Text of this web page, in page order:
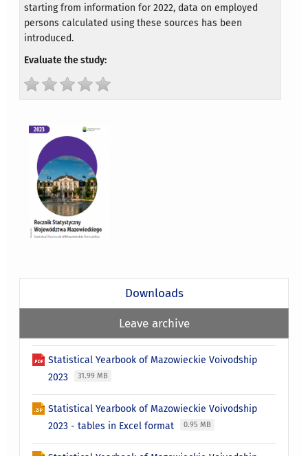
starting from information for 2022, data on employed
persons calculated using these sources has been
introduced.
Evaluate the study:
Downloads
Leave archive
Statistical Yearbook of Mazowieckie Voivodship
2023
31.99 MB
Statistical Yearbook of Mazowieckie Voivodship
2023 - tables in Excel format
0.95 MB